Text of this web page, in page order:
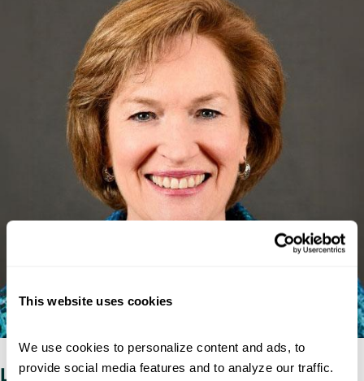
This website uses cookies
We use cookies to personalize content and ads, to
provide social media features and to analyze our traffic.
Lessons learned from a career in federal